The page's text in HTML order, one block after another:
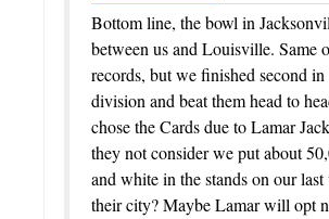
Bottom line, the bowl in
between us and Louisville. Same
records, but we finished second in
division and beat them head to
chose the Cards due to Lamar
they not consider we put about
and white in the stands on our
their city? Maybe Lamar will opt